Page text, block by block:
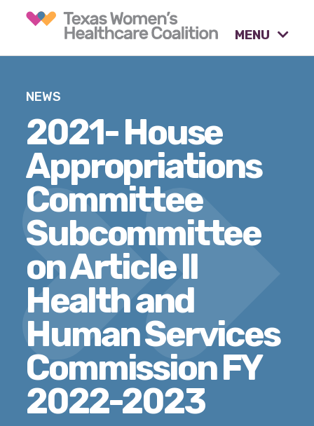
Coalition Membership
MENU
What causes are we
advocating for?
Our tools & resources.
Our activities.
Our stories & insights.
Our policy materials.
NEWS
2021- House
Appropriations
Committee
Subcommittee
on Article II
Health and
Human Services
Commission FY
2022-2023